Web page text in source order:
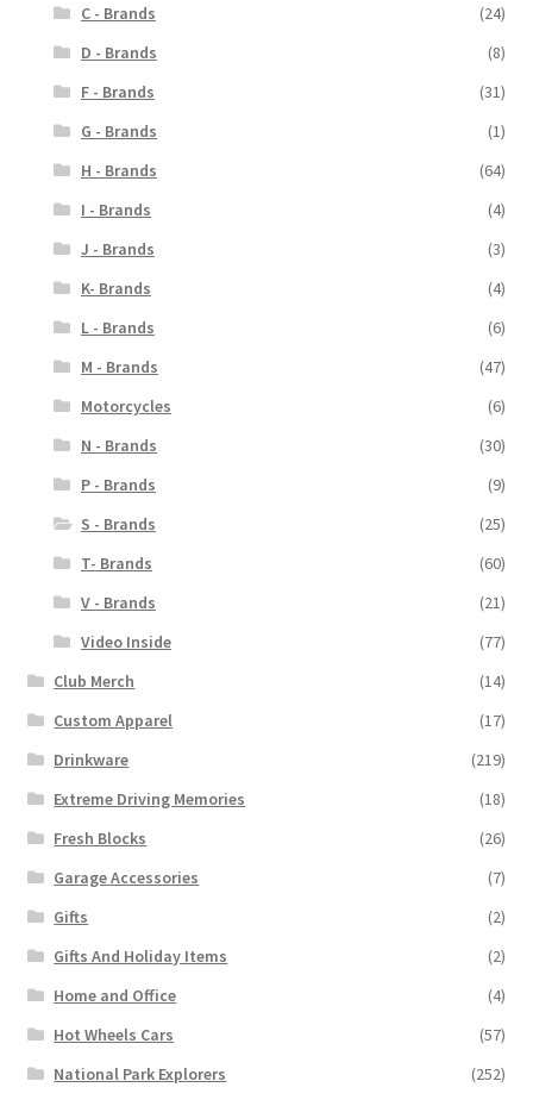
C - Brands
(24)
D - Brands
(8)
F - Brands
(31)
G - Brands
(1)
H - Brands
(64)
I - Brands
(4)
J - Brands
(3)
K- Brands
(4)
L - Brands
(6)
M - Brands
(47)
Motorcycles
(6)
N - Brands
(30)
P - Brands
(9)
S - Brands
(25)
T- Brands
(60)
V - Brands
(21)
Video Inside
(77)
Club Merch
(14)
Custom Apparel
(17)
Drinkware
(219)
Extreme Driving Memories
(18)
Fresh Blocks
(26)
Garage Accessories
(7)
Gifts
(2)
Gifts And Holiday Items
(2)
Home and Office
(4)
Hot Wheels Cars
(57)
National Park Explorers
(252)